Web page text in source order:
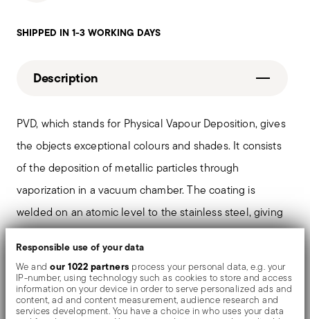
Responsible use of your data
We andour 1022 partners process your personal data, e.g. your
IP-number, using technology such as cookies to store and access
information on your device in order to serve personalized ads and
content, ad and content measurement, audience research and
services development. You have a choice in who uses your data
SHIPPED IN 1-3 WORKING DAYS
Description
PVD, which stands for Physical Vapour Deposition, gives
the objects exceptional colours and shades. It consists
of the deposition of metallic particles through
vaporization in a vacuum chamber. The coating is
welded on an atomic level to the stainless steel, giving
and corrosion, thereby preventing the formation of rust
or oxides. Thanks to the use of non-toxic materials such
as titanium and zirconium, PVD is also used in the